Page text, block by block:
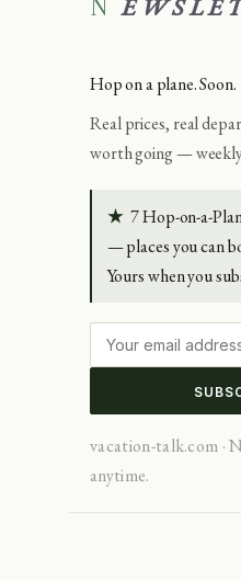
Hop on a plane. Soon.
Real prices, real
worth going —
★ 7 Hop-on-a-
— places you can
Yours when you
vacation-talk.com ·
anytime.